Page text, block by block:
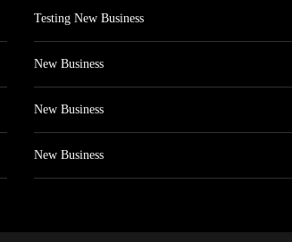
Testing New Business
New Business
New Business
New Business